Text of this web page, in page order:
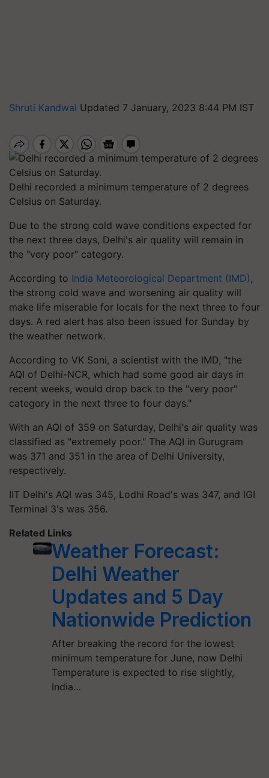
Shruti Kandwal Updated 7 January, 2023 8:44 PM IST
Delhi recorded a minimum temperature of 2 degrees
Celsius on Saturday.
Due to the strong cold wave conditions expected for
the next three days, Delhi's air quality will remain in
the "very poor" category.
According to India Meteorological Department (IMD),
the strong cold wave and worsening air quality will
make life miserable for locals for the next three to four
days. A red alert has also been issued for Sunday by
the weather network.
According to VK Soni, a scientist with the IMD, "the
AQI of Delhi-NCR, which had some good air days in
recent weeks, would drop back to the "very poor"
category in the next three to four days."
With an AQI of 359 on Saturday, Delhi's air quality was
classified as "extremely poor." The AQI in Gurugram
was 371 and 351 in the area of Delhi University,
respectively.
IIT Delhi's AQI was 345, Lodhi Road's was 347, and IGI
Terminal 3's was 356.
Related Links
Weather Forecast:
Delhi Weather
Updates and 5 Day
Nationwide Prediction
After breaking the record for the lowest
minimum temperature for June, now Delhi
Temperature is expected to rise slightly,
India…